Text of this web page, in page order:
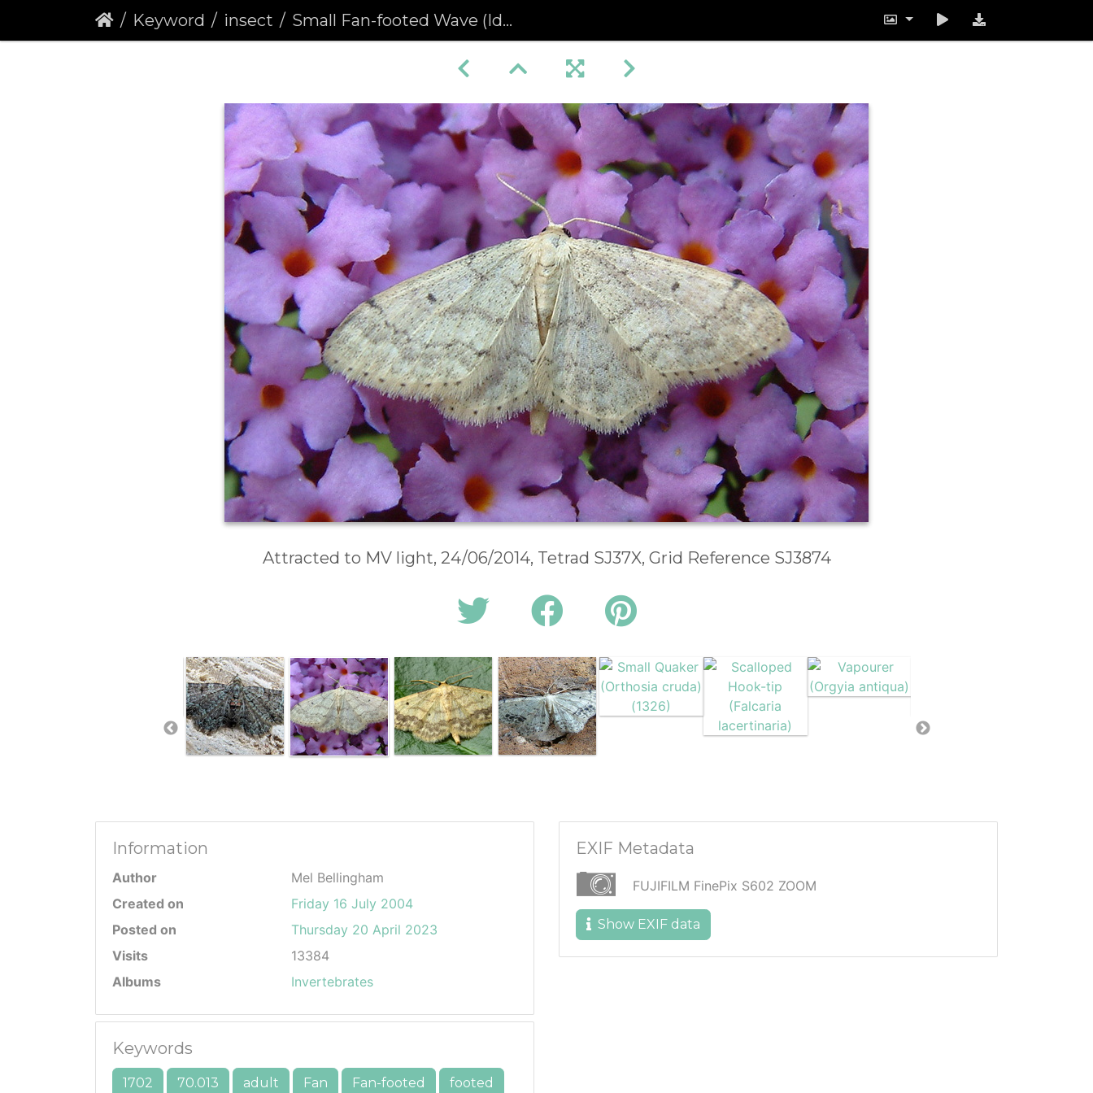
Keyword insect Small Fan-footed Wave (Idaea biselata) (1329)
Attracted to MV light, 24/06/2014, Tetrad SJ37X, Grid Reference SJ3874
Information
Author
Mel Bellingham
Created on
Friday 16 July 2004
Posted on
Thursday 20 April 2023
Visits
13384
Albums
Invertebrates
Keywords
1702 70.013 adult Fan Fan-footed footed
EXIF Metadata
FUJIFILM FinePix S602 ZOOM
Show EXIF data